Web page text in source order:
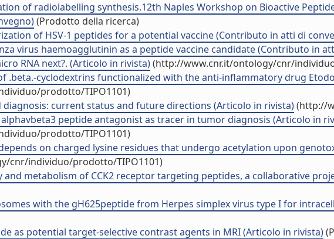
of radiolabelling synthesis.12th Naples Workshop on Bioactive
(Prodotto della ricerca)
of HSV-1 peptides for a potential vaccine (Contributo in atti di
virus haemoagglutinin as a peptide vaccine candidate (Contributo in
RNA next?. (Articolo in rivista)(http://www.cnr.it/ontology/cnr/
.beta.-cyclodextrins functionalized with the anti-inflammatory drug
prodotto/TIPO1101)
current status and future directions (Articolo in rivista)(http://
peptide antagonist as tracer in tumor diagnosis (Articolo in
prodotto/TIPO1101)
on charged lysine residues that undergo acetylation upon
cnr/individuo/prodotto/TIPO1101)
metabolism of CCK2 receptor targeting peptides, a collaborative
with the gH625peptide from Herpes simplex virus type I for
as potential target-selective contrast agents in MRI (Articolo in rivista)